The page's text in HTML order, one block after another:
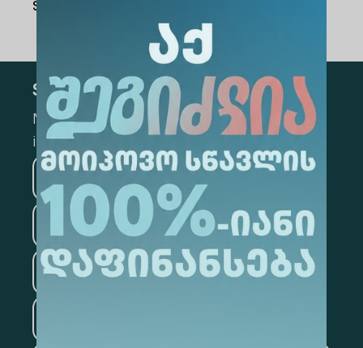
Share Via
Subscribe
Mark the appropriate section for more
information
Medicine Business
Information Technology
Law Psychology